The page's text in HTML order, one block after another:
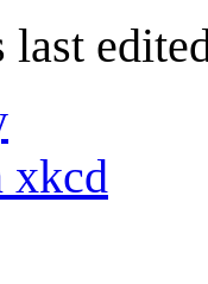
last
xkcd